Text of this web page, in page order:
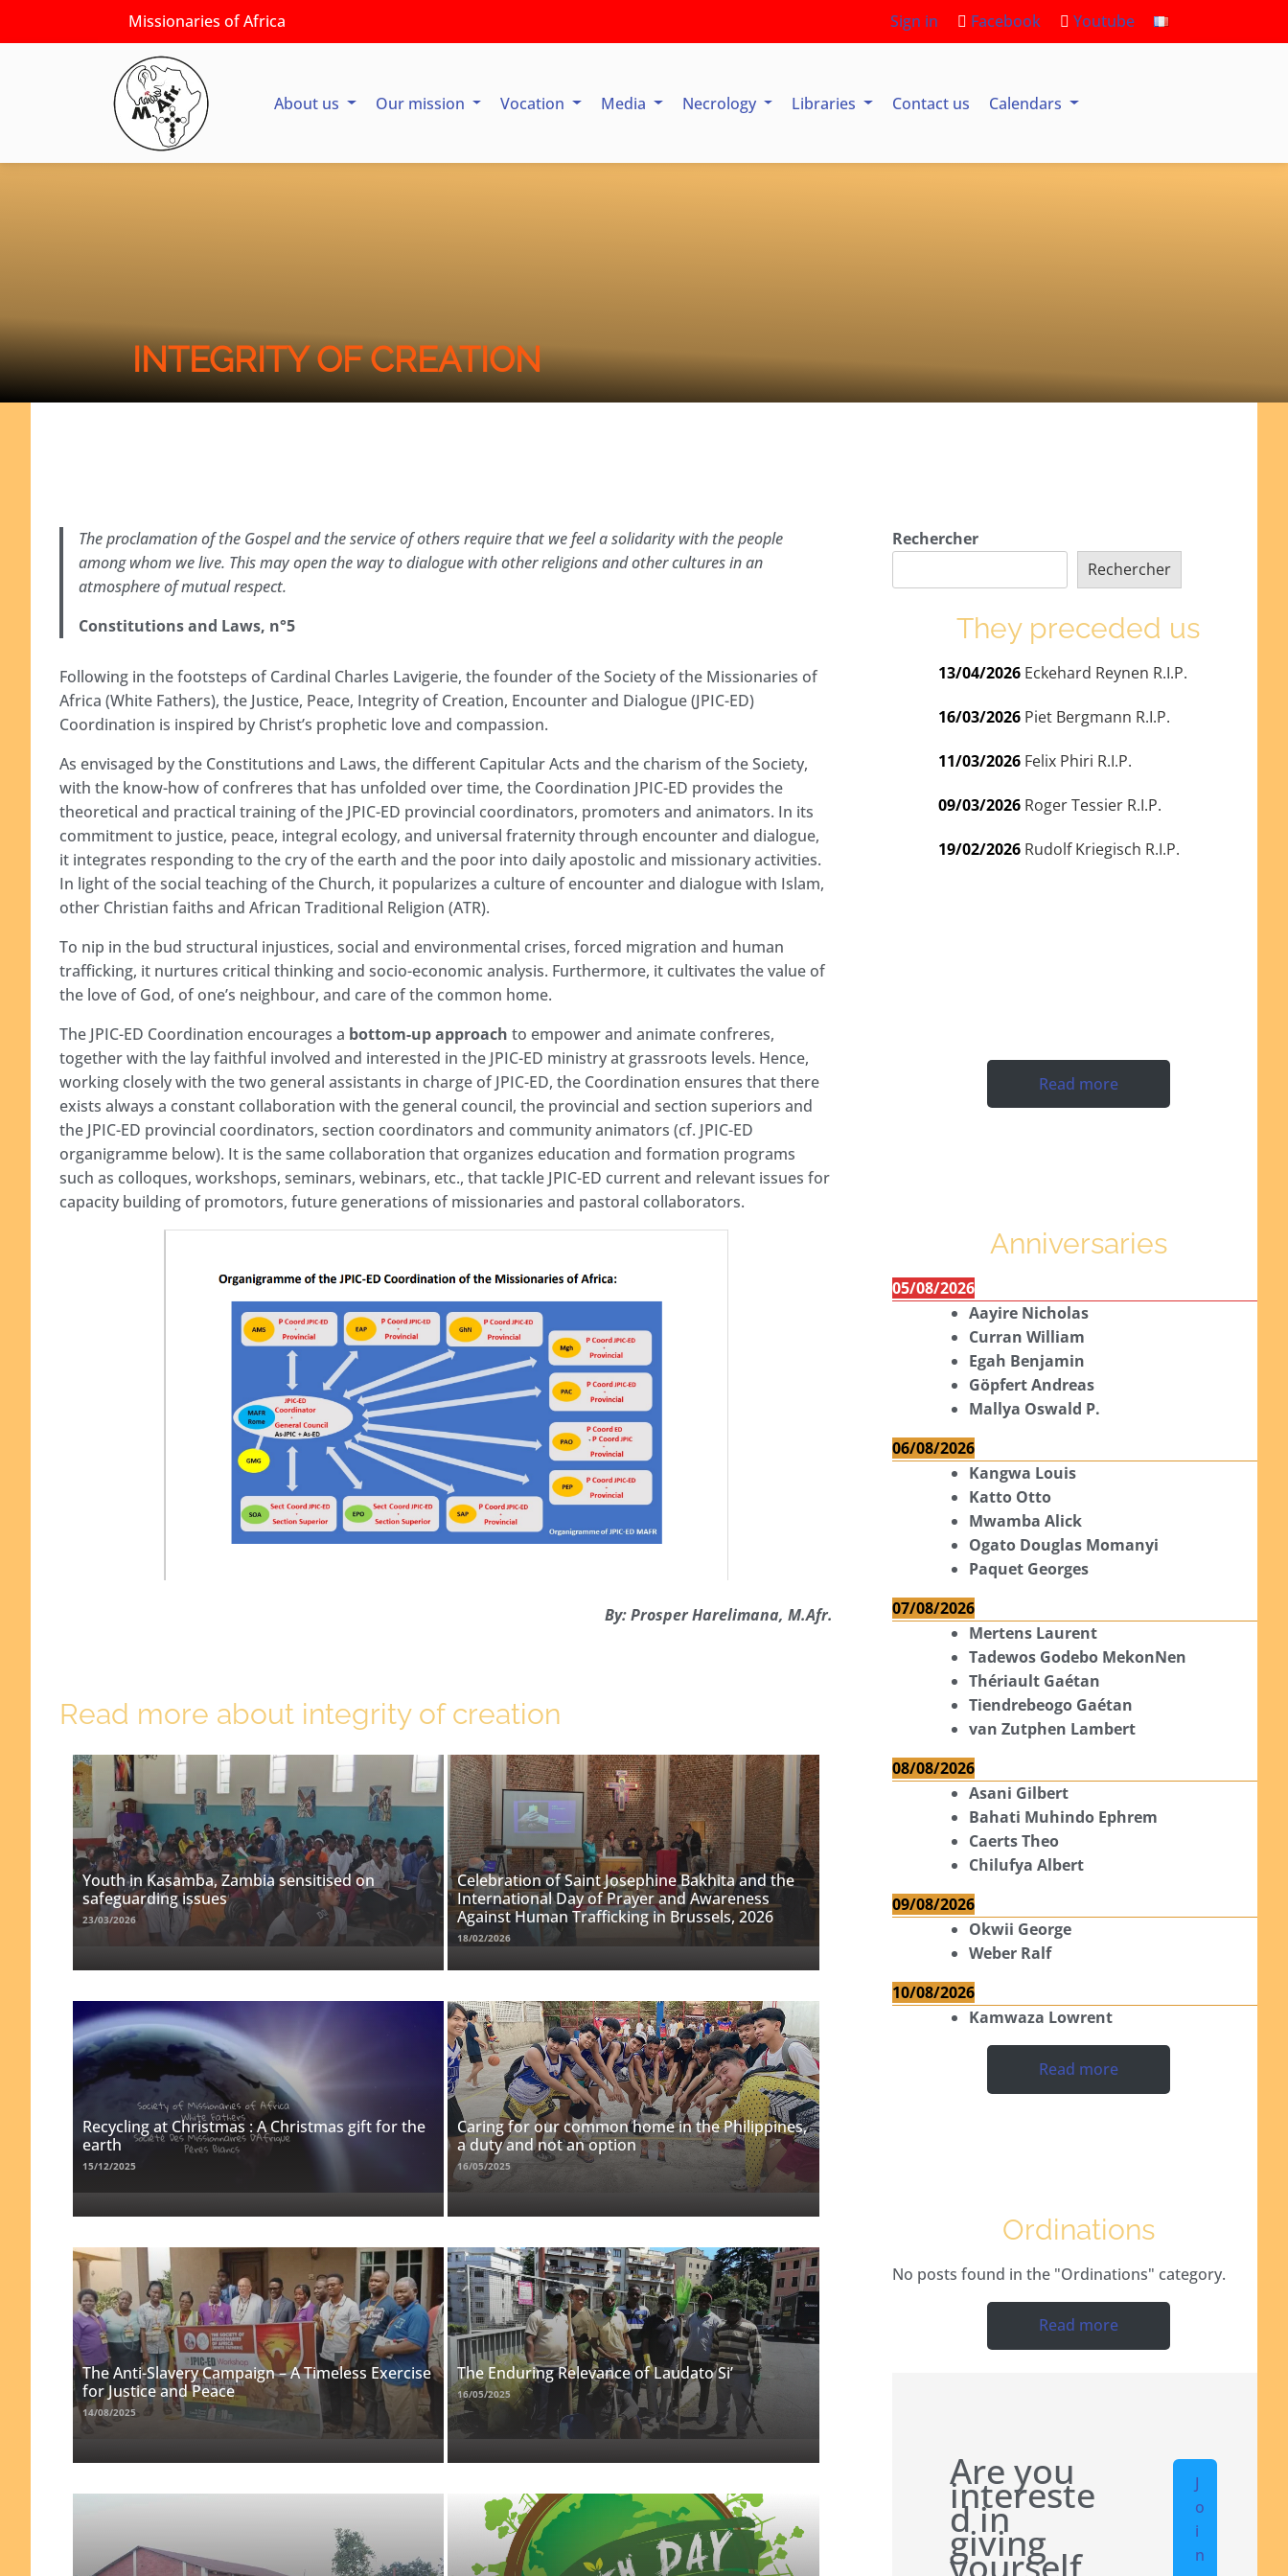
Missionaries of Africa Sign in Facebook Youtube
About us Our mission Vocation Media Necrology Libraries Contact us Calendars
INTEGRITY OF CREATION
The proclamation of the Gospel and the service of others require that we feel a solidarity with the people
among whom we live. This may open the way to dialogue with other religions and other cultures in an
atmosphere of mutual respect.
Constitutions and Laws, n°5
Following in the footsteps of Cardinal Charles Lavigerie, the founder of the Society of the Missionaries of
Africa (White Fathers), the Justice, Peace, Integrity of Creation, Encounter and Dialogue (JPIC-ED)
Coordination is inspired by Christ’s prophetic love and compassion.
As envisaged by the Constitutions and Laws, the different Capitular Acts and the charism of the Society,
with the know-how of confreres that has unfolded over time, the Coordination JPIC-ED provides the
theoretical and practical training of the JPIC-ED provincial coordinators, promoters and animators. In its
commitment to justice, peace, integral ecology, and universal fraternity through encounter and dialogue,
it integrates responding to the cry of the earth and the poor into daily apostolic and missionary activities.
In light of the social teaching of the Church, it popularizes a culture of encounter and dialogue with Islam,
other Christian faiths and African Traditional Religion (ATR).
To nip in the bud structural injustices, social and environmental crises, forced migration and human
trafficking, it nurtures critical thinking and socio-economic analysis. Furthermore, it cultivates the value of
the love of God, of one’s neighbour, and care of the common home.
The JPIC-ED Coordination encourages a bottom-up approach to empower and animate confreres,
together with the lay faithful involved and interested in the JPIC-ED ministry at grassroots levels. Hence,
working closely with the two general assistants in charge of JPIC-ED, the Coordination ensures that there
exists always a constant collaboration with the general council, the provincial and section superiors and
the JPIC-ED provincial coordinators, section coordinators and community animators (cf. JPIC-ED
organigramme below). It is the same collaboration that organizes education and formation programs
such as colloques, workshops, seminars, webinars, etc., that tackle JPIC-ED current and relevant issues for
capacity building of promotors, future generations of missionaries and pastoral collaborators.
By: Prosper Harelimana, M.Afr.
Read more about integrity of creation
Youth in Kasamba, Zambia sensitised on
safeguarding issues
23/03/2026
Celebration of Saint Josephine Bakhita and the
International Day of Prayer and Awareness
Against Human Trafficking in Brussels, 2026
18/02/2026
Recycling at Christmas : A Christmas gift for the
earth
15/12/2025
Caring for our common home in the Philippines,
a duty and not an option
16/05/2025
The Anti-Slavery Campaign – A Timeless Exercise
for Justice and Peace
14/08/2025
The Enduring Relevance of Laudato Si’
16/05/2025
Rechercher
Rechercher
They preceded us
13/04/2026 Eckehard Reynen R.I.P.
16/03/2026 Piet Bergmann R.I.P.
11/03/2026 Felix Phiri R.I.P.
09/03/2026 Roger Tessier R.I.P.
19/02/2026 Rudolf Kriegisch R.I.P.
Read more
Anniversaries
05/08/2026
Aayire Nicholas
Curran William
Egah Benjamin
Göpfert Andreas
Mallya Oswald P.
06/08/2026
Kangwa Louis
Katto Otto
Mwamba Alick
Ogato Douglas Momanyi
Paquet Georges
07/08/2026
Mertens Laurent
Tadewos Godebo MekonNen
Thériault Gaétan
Tiendrebeogo Gaétan
van Zutphen Lambert
08/08/2026
Asani Gilbert
Bahati Muhindo Ephrem
Caerts Theo
Chilufya Albert
09/08/2026
Okwii George
Weber Ralf
10/08/2026
Kamwaza Lowrent
Read more
Ordinations
No posts found in the "Ordinations" category.
Read more
Are you
intereste
d in
giving
yourself
J
o
i
n